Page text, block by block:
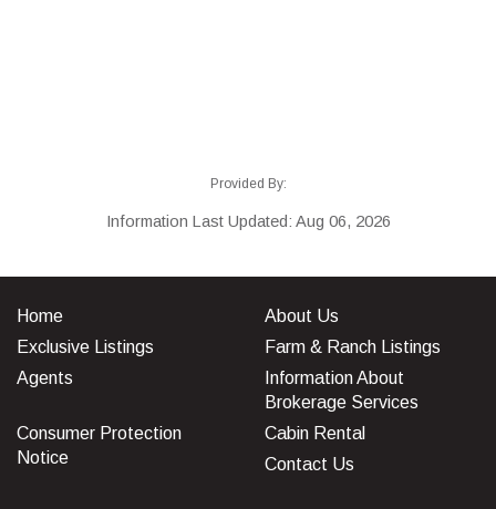
Provided By:
Information Last Updated: Aug 06, 2026
Home
About Us
Exclusive Listings
Farm & Ranch Listings
Agents
Information About
Brokerage Services
Consumer Protection
Notice
Cabin Rental
Contact Us